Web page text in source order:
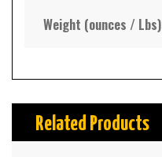
Weight (ounces / Lbs)
Related Products